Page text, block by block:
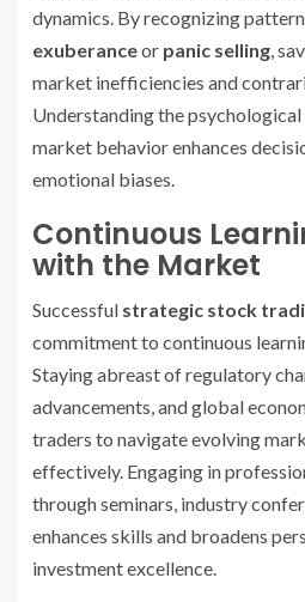
dynamics. By recognizing
exuberanceor panic selling,
market inefficiencies and
Understanding the
market behavior enhances
emotional biases.
Continuous
with the Market
Successful strategic stock
commitment to continuous
Staying abreast of regulatory
advancements, and global
traders to navigate evolving
effectively. Engaging in
through seminars, industry
enhances skills and broadens
investment excellence.